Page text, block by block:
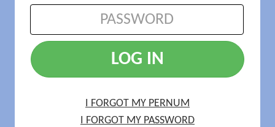
LOG IN
I FORGOT MY PERNUM
I FORGOT MY PASSWORD